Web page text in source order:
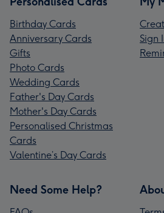
Birthday Cards
Anniversary Cards
Gifts
Photo Cards
Wedding Cards
Father's Day Cards
Mother's Day Cards
Personalised Christmas
Cards
Valentine’s Day Cards
Sign
Need Some Help?